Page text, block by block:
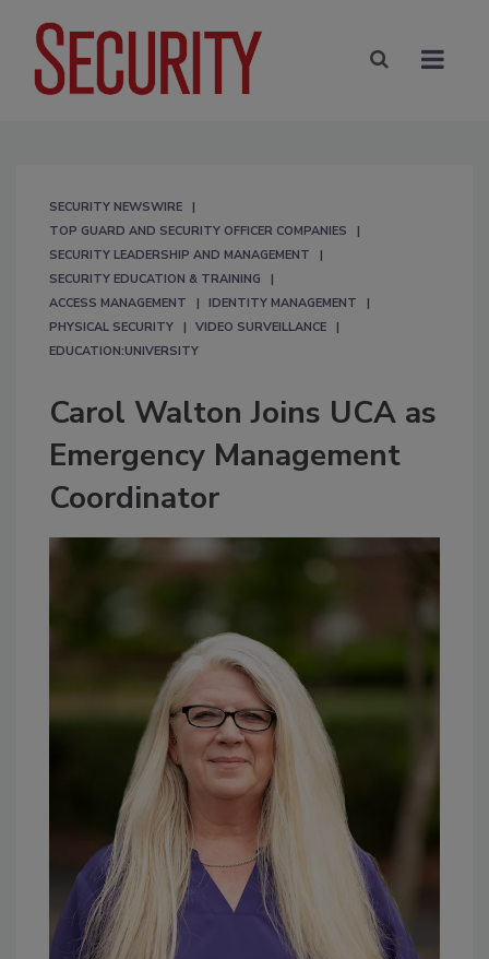
SECURITY NEWSWIRE
TOP GUARD AND SECURITY OFFICER COMPANIES
SECURITY LEADERSHIP AND MANAGEMENT
SECURITY EDUCATION & TRAINING
ACCESS MANAGEMENT
IDENTITY MANAGEMENT
PHYSICAL SECURITY
VIDEO SURVEILLANCE
EDUCATION:UNIVERSITY
Carol Walton Joins UCA as
Emergency Management
Coordinator